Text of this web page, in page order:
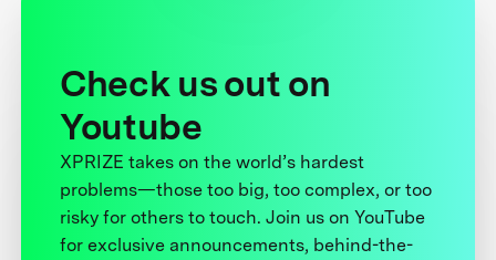
Check us out on
Youtube
XPRIZE takes on the world’s hardest
problems—those too big, too complex, or too
risky for others to touch. Join us on YouTube
for exclusive announcements, behind-the-